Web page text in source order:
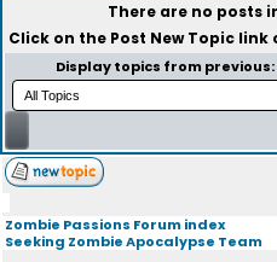
There are no posts
Click on the Post New Topiclink
Display topics from previous:
Zombie Passions Forum index
Seeking Zombie Apocalypse Team